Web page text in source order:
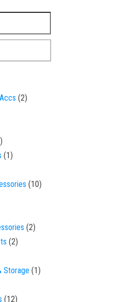
22 products
11 products
11 product
1010 products
22 products
22 products
Storage 11 product
1212 products